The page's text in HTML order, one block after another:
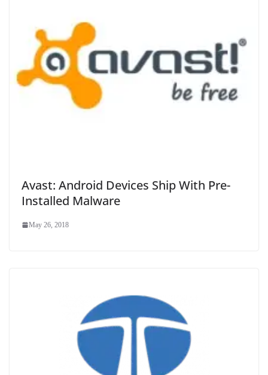
Avast: Android Devices Ship With Pre-
Installed Malware
May 26, 2018